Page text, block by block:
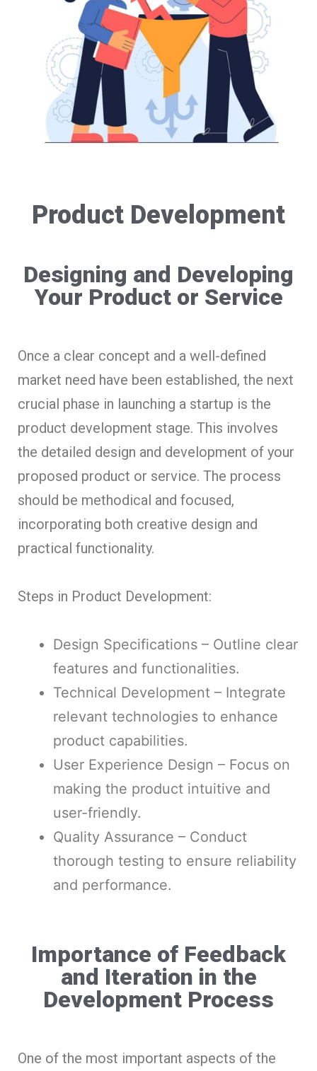
Product Development
Designing and Developing
Your Product or Service
Once a clear concept and a well-defined
market need have been established, the next
crucial phase in launching a startup is the
product development stage. This involves
the detailed design and development of your
proposed product or service. The process
should be methodical and focused,
incorporating both creative design and
practical functionality.
Steps in Product Development:
Design Specifications – Outline clear
features and functionalities.
Technical Development – Integrate
relevant technologies to enhance
product capabilities.
User Experience Design – Focus on
making the product intuitive and
user-friendly.
Quality Assurance – Conduct
thorough testing to ensure reliability
and performance.
Importance of Feedback
and Iteration in the
Development Process
One of the most important aspects of the